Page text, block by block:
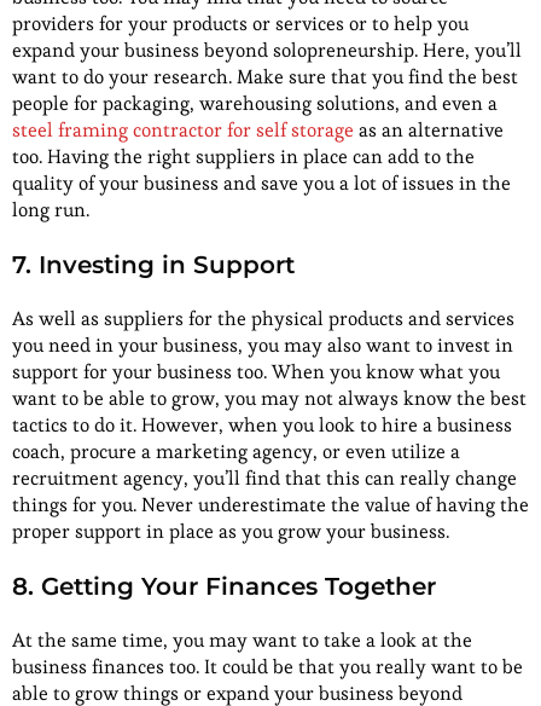
providers for your products or services or to help you
expand your business beyond solopreneurship. Here, you’ll
want to do your research. Make sure that you find the best
people for packaging, warehousing solutions, and even a
steel framing contractor for self storage as an alternative
too. Having the right suppliers in place can add to the
quality of your business and save you a lot of issues in the
long run.
7. Investing in Support
As well as suppliers for the physical products and services
you need in your business, you may also want to invest in
support for your business too. When you know what you
want to be able to grow, you may not always know the best
tactics to do it. However, when you look to hire a business
coach, procure a marketing agency, or even utilize a
recruitment agency, you’ll find that this can really change
things for you. Never underestimate the value of having the
proper support in place as you grow your business.
8. Getting Your Finances Together
At the same time, you may want to take a look at the
business finances too. It could be that you really want to be
able to grow things or expand your business beyond